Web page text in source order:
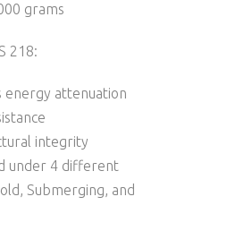
grams
218:
energy attenuation
integrity
under 4 different
Submerging, and